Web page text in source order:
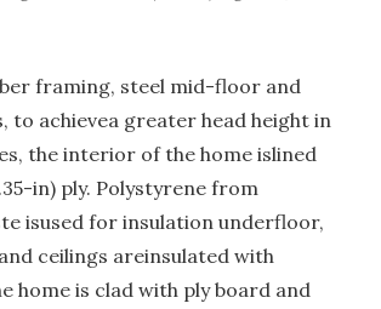
framing, steel mid-floor and
to achievea greater head height in
the interior of the home islined
in) ply. Polystyrene from
isused for insulation underfloor,
ceilings areinsulated with
home is clad with ply board and